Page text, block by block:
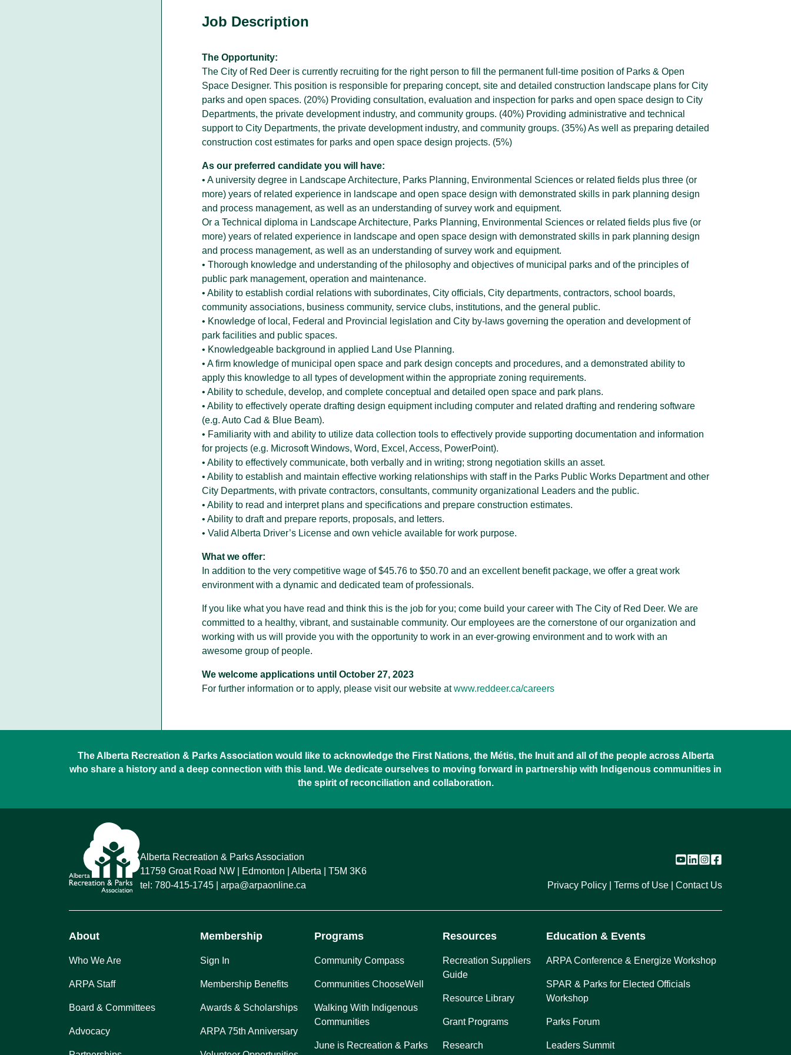
Walking With Indigenous
Through our actions, we demonstrate our
dedication to moving forward in
partnership with Indigenous communities
in the spirit of reconciliation &
SPARC Alberta envisions all children
and youth have access to quality,
inclusive, community-based sport
opportunities, grounded in positive youth
development.
Job Description
The Opportunity:
The City of Red Deer is currently recruiting for the right person to fill the permanent full-time position of Parks & Open
Space Designer. This position is responsible for preparing concept, site and detailed construction landscape plans for City
parks and open spaces. (20%) Providing consultation, evaluation and inspection for parks and open space design to City
Departments, the private development industry, and community groups. (40%) Providing administrative and technical
support to City Departments, the private development industry, and community groups. (35%) As well as preparing detailed
construction cost estimates for parks and open space design projects. (5%)
As our preferred candidate you will have:
• A university degree in Landscape Architecture, Parks Planning, Environmental Sciences or related fields plus three (or
more) years of related experience in landscape and open space design with demonstrated skills in park planning design
and process management, as well as an understanding of survey work and equipment.
Or a Technical diploma in Landscape Architecture, Parks Planning, Environmental Sciences or related fields plus five (or
more) years of related experience in landscape and open space design with demonstrated skills in park planning design
and process management, as well as an understanding of survey work and equipment.
• Thorough knowledge and understanding of the philosophy and objectives of municipal parks and of the principles of
public park management, operation and maintenance.
• Ability to establish cordial relations with subordinates, City officials, City departments, contractors, school boards,
community associations, business community, service clubs, institutions, and the general public.
• Knowledge of local, Federal and Provincial legislation and City by-laws governing the operation and development of
park facilities and public spaces.
• Knowledgeable background in applied Land Use Planning.
• A firm knowledge of municipal open space and park design concepts and procedures, and a demonstrated ability to
apply this knowledge to all types of development within the appropriate zoning requirements.
• Ability to schedule, develop, and complete conceptual and detailed open space and park plans.
• Ability to effectively operate drafting design equipment including computer and related drafting and rendering software
(e.g. Auto Cad & Blue Beam).
• Familiarity with and ability to utilize data collection tools to effectively provide supporting documentation and information
for projects (e.g. Microsoft Windows, Word, Excel, Access, PowerPoint).
• Ability to effectively communicate, both verbally and in writing; strong negotiation skills an asset.
• Ability to establish and maintain effective working relationships with staff in the Parks Public Works Department and other
City Departments, with private contractors, consultants, community organizational Leaders and the public.
• Ability to read and interpret plans and specifications and prepare construction estimates.
• Ability to draft and prepare reports, proposals, and letters.
• Valid Alberta Driver’s License and own vehicle available for work purpose.
What we offer:
In addition to the very competitive wage of $45.76 to $50.70 and an excellent benefit package, we offer a great work
environment with a dynamic and dedicated team of professionals.
If you like what you have read and think this is the job for you; come build your career with The City of Red Deer. We are
committed to a healthy, vibrant, and sustainable community. Our employees are the cornerstone of our organization and
working with us will provide you with the opportunity to work in an ever-growing environment and to work with an
awesome group of people.
We welcome applications until October 27, 2023
For further information or to apply, please visit our website atwww.reddeer.ca/careers
The Alberta Recreation & Parks Association would like to acknowledge the First Nations, the Métis, the Inuit and all of the people across Alberta
who share a history and a deep connection with this land. We dedicate ourselves to moving forward in partnership with Indigenous communities in
the spirit of reconciliation and collaboration.
Alberta Recreation & Parks Association
11759 Groat Road NW
Edmonton | Alberta | T5M 3K6
tel: 780-415-1745 arpa@arpaonline.ca Privacy Policy Terms of Use Contact Us
About
Who We Are
ARPA Staff
Board & Committees
Advocacy
Membership
Sign In
Membership Benefits
Awards & Scholarships
ARPA 75th Anniversary
Programs
Community Compass
Communities ChooseWell
Walking With Indigenous
Communities
June is Recreation & Parks
Resources
Recreation Suppliers
Guide
Resource Library
Grant Programs
Research
Education & Events
ARPA Conference & Energize Workshop
SPAR & Parks for Elected Officials
Workshop
Parks Forum
Leaders Summit